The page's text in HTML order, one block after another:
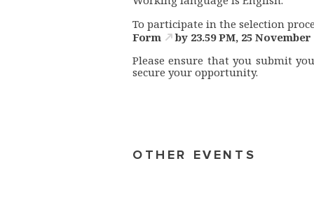
To participate in the selection
Form
by 23.59 PM, 25 November
Please ensure that you submit
secure your opportunity.
OTHER EVENTS